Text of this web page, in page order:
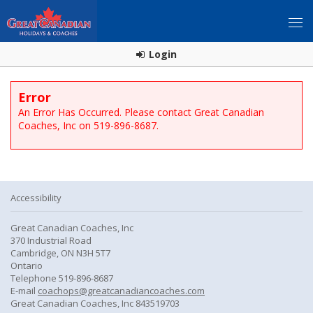
Login
Error
An Error Has Occurred. Please contact Great Canadian
Coaches, Inc on 519-896-8687.
Accessibility
Great Canadian Coaches, Inc
370 Industrial Road
Cambridge, ON N3H 5T7
Ontario
Telephone 519-896-8687
E-mail coachops@greatcanadiancoaches.com
Great Canadian Coaches, Inc 843519703